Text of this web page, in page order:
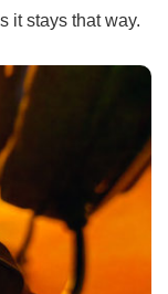
it stays that way.